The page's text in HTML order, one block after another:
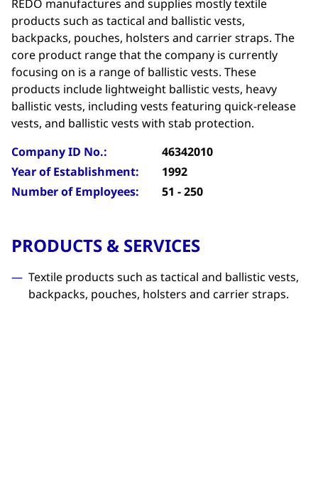
REDO manufactures and supplies mostly textile
products such as tactical and ballistic vests,
backpacks, pouches, holsters and carrier straps. The
core product range that the company is currently
focusing on is a range of ballistic vests. These
products include lightweight ballistic vests, heavy
ballistic vests, including vests featuring quick-release
vests, and ballistic vests with stab protection.
Company ID No.:
46342010
Year of Establishment:
1992
Number of Employees:
51 - 250
PRODUCTS & SERVICES
Textile products such as tactical and ballistic vests,
backpacks, pouches, holsters and carrier straps.